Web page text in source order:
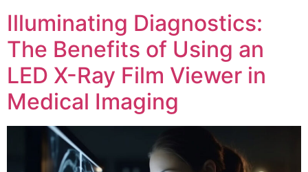
Illuminating Diagnostics:
The Benefits of Using an
LED X-Ray Film Viewer in
Medical Imaging